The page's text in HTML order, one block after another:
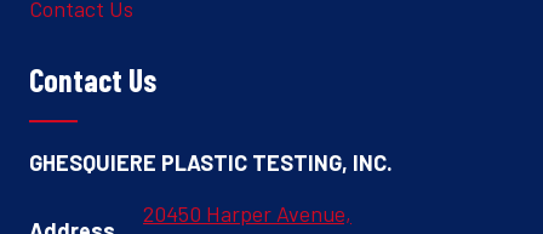
Contact Us
Contact Us
GHESQUIERE PLASTIC TESTING, INC.
20450 Harper Avenue,